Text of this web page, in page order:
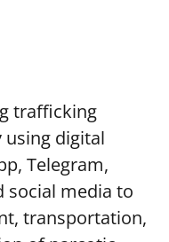
trafficking
using digital
Telegram,
social media to
transportation,